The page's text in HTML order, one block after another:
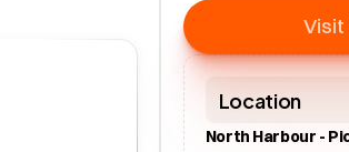
Visit
Location
North Harbour -